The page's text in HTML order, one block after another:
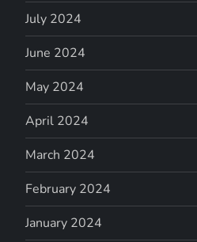
July 2024
June 2024
May 2024
April 2024
March 2024
February 2024
January 2024